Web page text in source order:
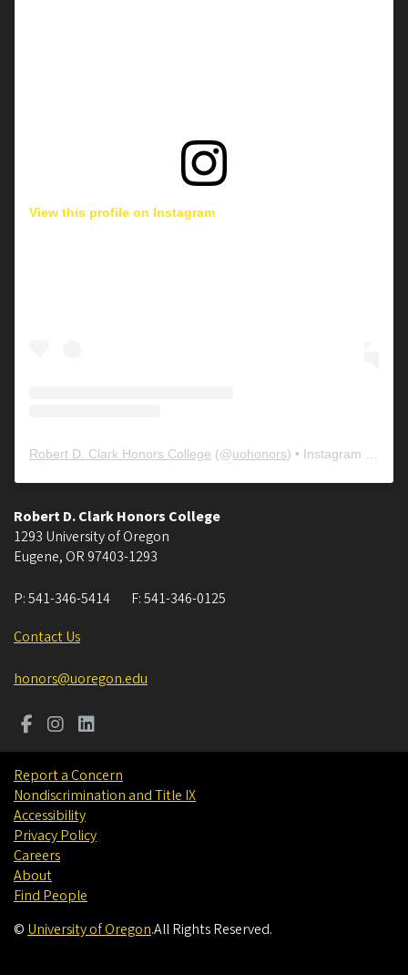
View this profile on Instagram
Robert D. Clark Honors College (@uohonors) • Instagram photos and videos
Robert D. Clark Honors College
1293 University of Oregon
Eugene, OR 97403-1293
P:541-346-5414 F:541-346-0125
Contact Us
honors@uoregon.edu
Report a Concern
Nondiscrimination and Title IX
Accessibility
Privacy Policy
Careers
About
Find People
© University of Oregon.All Rights Reserved.